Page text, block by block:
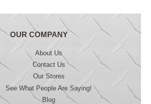
OUR COMPANY
About Us
Contact Us
Our Stores
See What People Are Saying!
Blog